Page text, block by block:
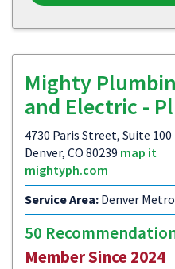
Mighty
and Electric -
4730 Paris Street, Suite 100
Denver, CO 80239 map it
mightyph.com
Service Area: Denver Metro
50
Member Since 2024